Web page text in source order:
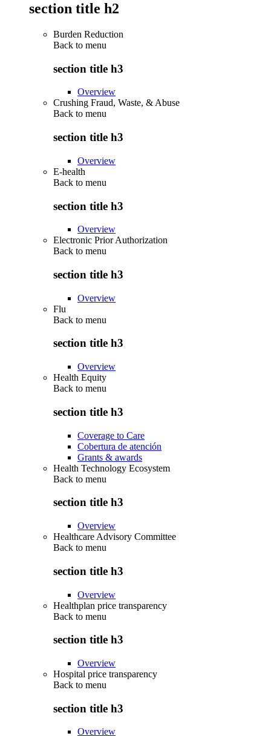
section title h2
Burden Reduction
Back to menu
section title h3
Overview
Crushing Fraud, Waste, & Abuse
Back to menu
section title h3
Overview
E-health
Back to menu
section title h3
Overview
Electronic Prior Authorization
Back to menu
section title h3
Overview
Flu
Back to menu
section title h3
Overview
Health Equity
Back to menu
section title h3
Coverage to Care
Cobertura de atención
Grants & awards
Health Technology Ecosystem
Back to menu
section title h3
Overview
Healthcare Advisory Committee
Back to menu
section title h3
Overview
Healthplan price transparency
Back to menu
section title h3
Overview
Hospital price transparency
Back to menu
section title h3
Overview